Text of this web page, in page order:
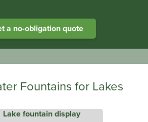
a no-obligation quote
of Solar-powered Aeration